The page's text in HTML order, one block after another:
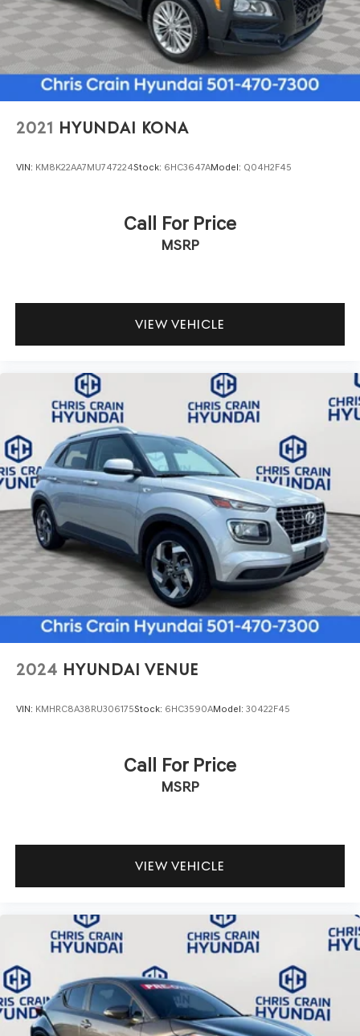
and cargo space without compromise.
Premium amenities throughout the cabin elevate every
drive. The heated and ventilated seating keeps you
comfortable regardless of the season, while the power-
adjustable steering wheel and seat memory functions
help you find your ideal driving position every time.
person. Our team is ready to answer your questions and
arrange a test drive at your convenience.
Multi-Link Rear Suspension w/Coil Springs
4-Wheel Disc Brakes w/4-Wheel ABS, Front And Rear
Vented Discs, Brake Assist, Hill Descent Control, Hill
Hold Control and Electric Parking Brake
2021 HYUNDAI KONA
VIN: KM8K22AA7MU747224Stock: 6HC3647AModel: Q04H2F45
Call For Price
MSRP
VIEW VEHICLE
2024 HYUNDAI VENUE
VIN: KMHRC8A38RU306175Stock: 6HC3590AModel: 30422F45
Call For Price
MSRP
VIEW VEHICLE